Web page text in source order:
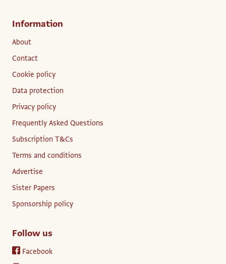
Information
About
Contact
Cookie policy
Data protection
Privacy policy
Frequently Asked Questions
Subscription T&Cs
Terms and conditions
Advertise
Sister Papers
Sponsorship policy
Follow us
Facebook